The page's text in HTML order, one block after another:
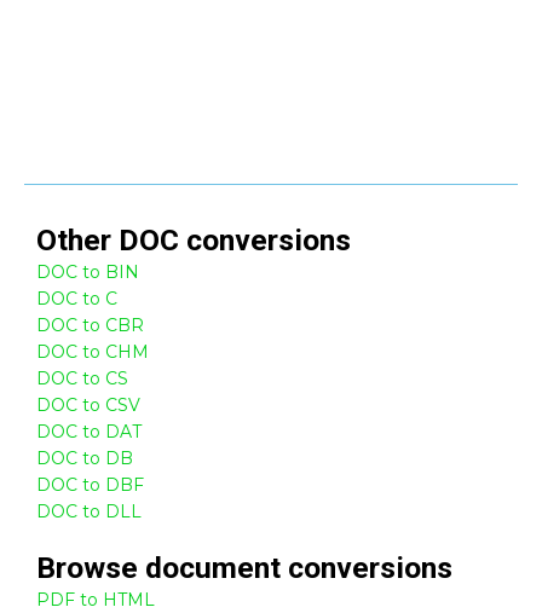
Other DOC conversions
DOC to BIN
DOC to C
DOC to CBR
DOC to CHM
DOC to CS
DOC to CSV
DOC to DAT
DOC to DB
DOC to DBF
DOC to DLL
Browse document conversions
PDF to HTML